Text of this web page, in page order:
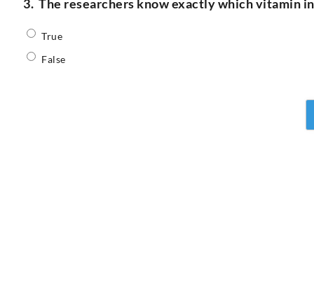
3. The researchers know exactly which vitamin
True
False